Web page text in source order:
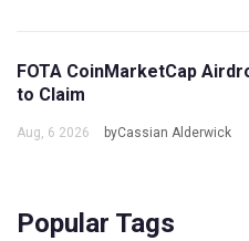
FOTA CoinMarketCap
to Claim
Aug, 6 2026 byCassian Alderwick
Popular Tags